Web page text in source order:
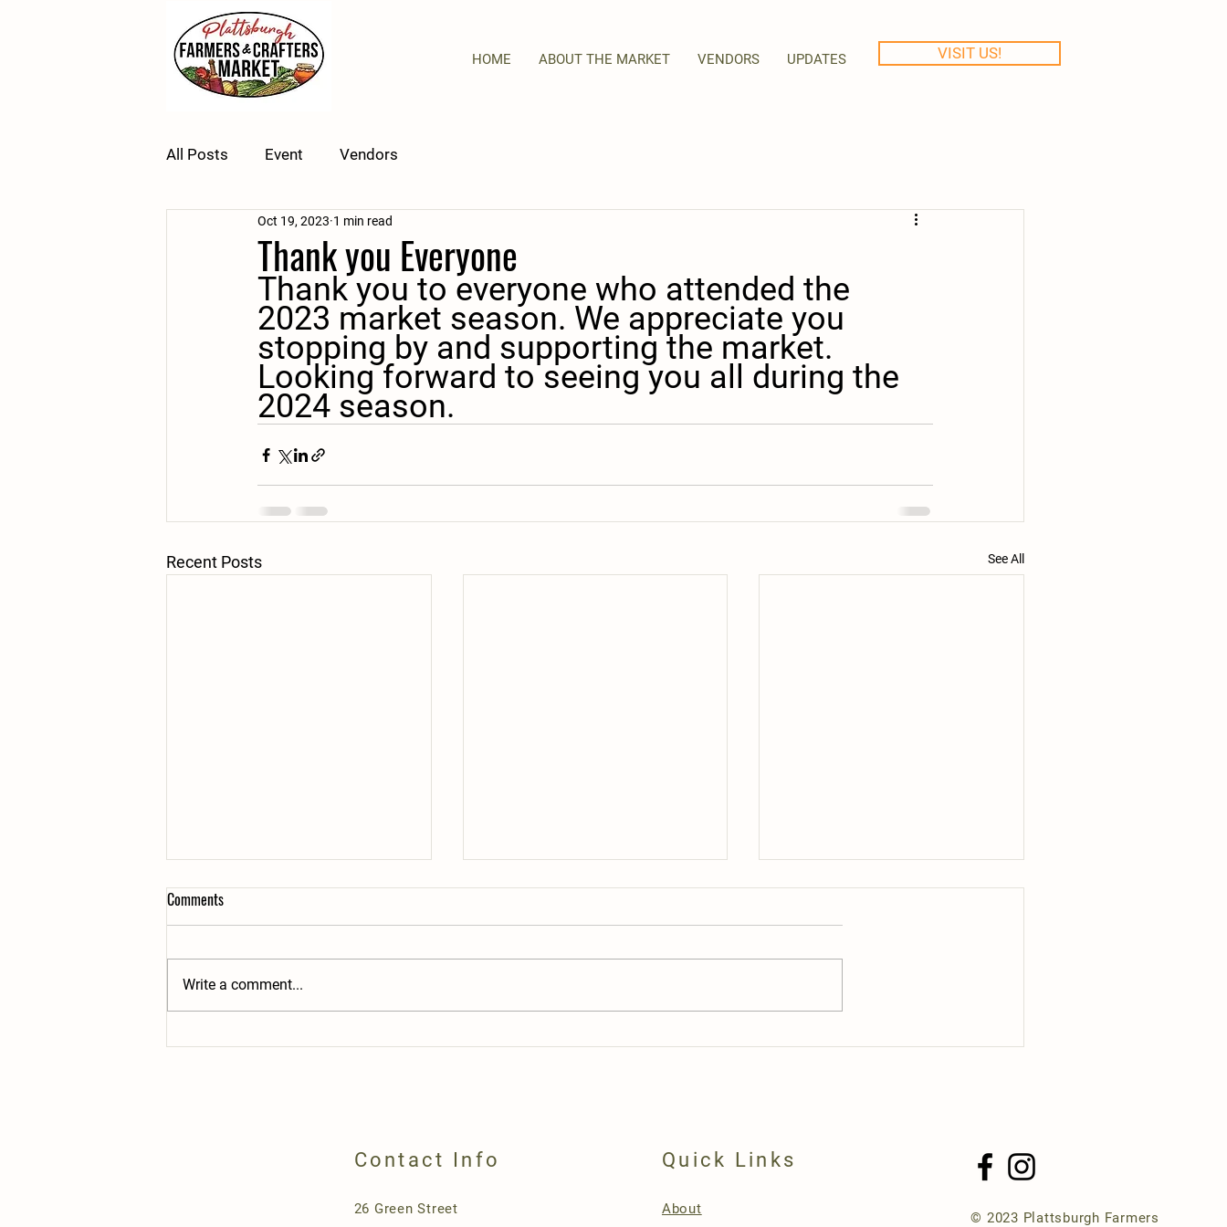
HOME ABOUT THE MARKET VENDORS UPDATES VISIT US!
All Posts Event Vendors
Thank you Everyone
Oct 19, 2023 1 min read
Thank you to everyone who attended the
2023 market season. We appreciate you
stopping by and supporting the market.
Looking forward to seeing you all during the
2024 season.
Recent Posts See All
Opening Day-May 10th 2025, 9-2pm
Comments
Write a comment...
Contact Info
26 Green Street
Quick Links
About
© 2023 Plattsburgh Farmers